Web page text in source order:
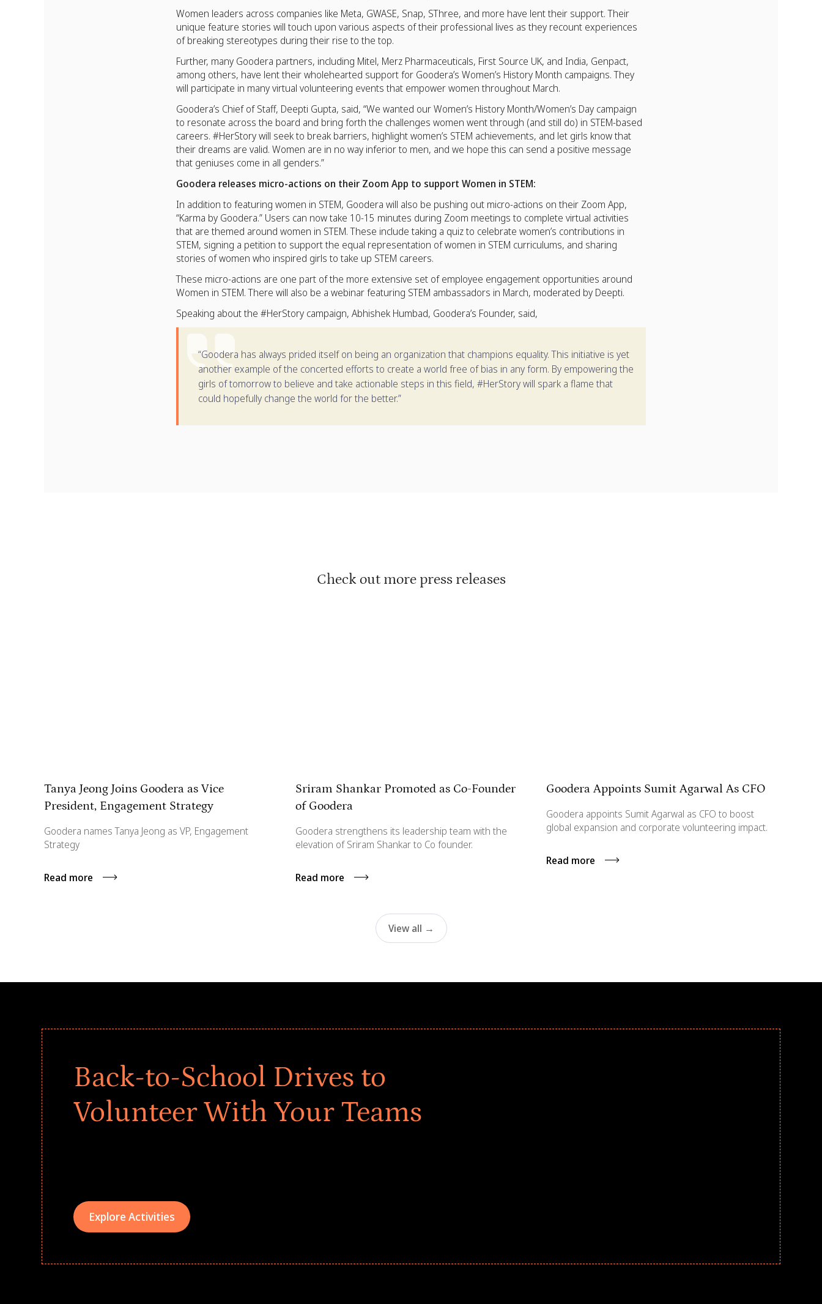
Women leaders across companies like Meta, GWASE, Snap, SThree, and more have lent their support. Their
unique feature stories will touch upon various aspects of their professional lives as they recount experiences
of breaking stereotypes during their rise to the top.
Further, many Goodera partners, including Mitel, Merz Pharmaceuticals, First Source UK, and India, Genpact,
among others, have lent their wholehearted support for Goodera’s Women’s History Month campaigns. They
will participate in many virtual volunteering events that empower women throughout March.
Goodera’s Chief of Staff, Deepti Gupta, said, “We wanted our Women’s History Month/Women’s Day campaign
to resonate across the board and bring forth the challenges women went through (and still do) in STEM-based
careers. #HerStory will seek to break barriers, highlight women’s STEM achievements, and let girls know that
their dreams are valid. Women are in no way inferior to men, and we hope this can send a positive message
that geniuses come in all genders.”
Goodera releases micro-actions on their Zoom App to support Women in STEM:
In addition to featuring women in STEM, Goodera will also be pushing out micro-actions on their Zoom App,
“Karma by Goodera.” Users can now take 10-15 minutes during Zoom meetings to complete virtual activities
that are themed around women in STEM. These include taking a quiz to celebrate women’s contributions in
STEM, signing a petition to support the equal representation of women in STEM curriculums, and sharing
stories of women who inspired girls to take up STEM careers.
These micro-actions are one part of the more extensive set of employee engagement opportunities around
Women in STEM. There will also be a webinar featuring STEM ambassadors in March, moderated by Deepti.
Speaking about the #HerStory campaign, Abhishek Humbad, Goodera’s Founder, said,
“Goodera has always prided itself on being an organization that champions equality. This initiative is yet
another example of the concerted efforts to create a world free of bias in any form. By empowering the
girls of tomorrow to believe and take actionable steps in this field, #HerStory will spark a flame that
could hopefully change the world for the better.”
Check out more press releases
Tanya Jeong Joins Goodera as Vice
President, Engagement Strategy
Goodera names Tanya Jeong as VP, Engagement
Strategy
Read more
Sriram Shankar Promoted as Co-Founder
of Goodera
Goodera strengthens its leadership team with the
elevation of Sriram Shankar to Co founder.
Read more
Goodera Appoints Sumit Agarwal As CFO
Goodera appoints Sumit Agarwal as CFO to boost
global expansion and corporate volunteering impact.
Read more
View all →
Back-to-School Drives to
Volunteer With Your Teams
Explore Activities